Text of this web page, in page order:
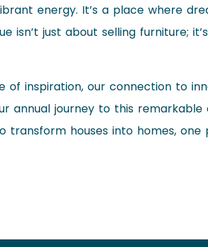
energy. It’s a place where
isn’t just about selling furniture;
of inspiration, our connection to
annual journey to this remarkable
transform houses into homes,